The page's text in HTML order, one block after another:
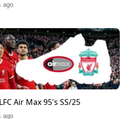
ago
Air Max 95's SS/25
ago